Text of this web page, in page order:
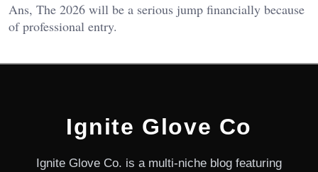
Ans, The 2026 will be a serious jump financially because
of professional entry.
Ignite Glove Co
Ignite Glove Co. is a multi-niche blog featuring